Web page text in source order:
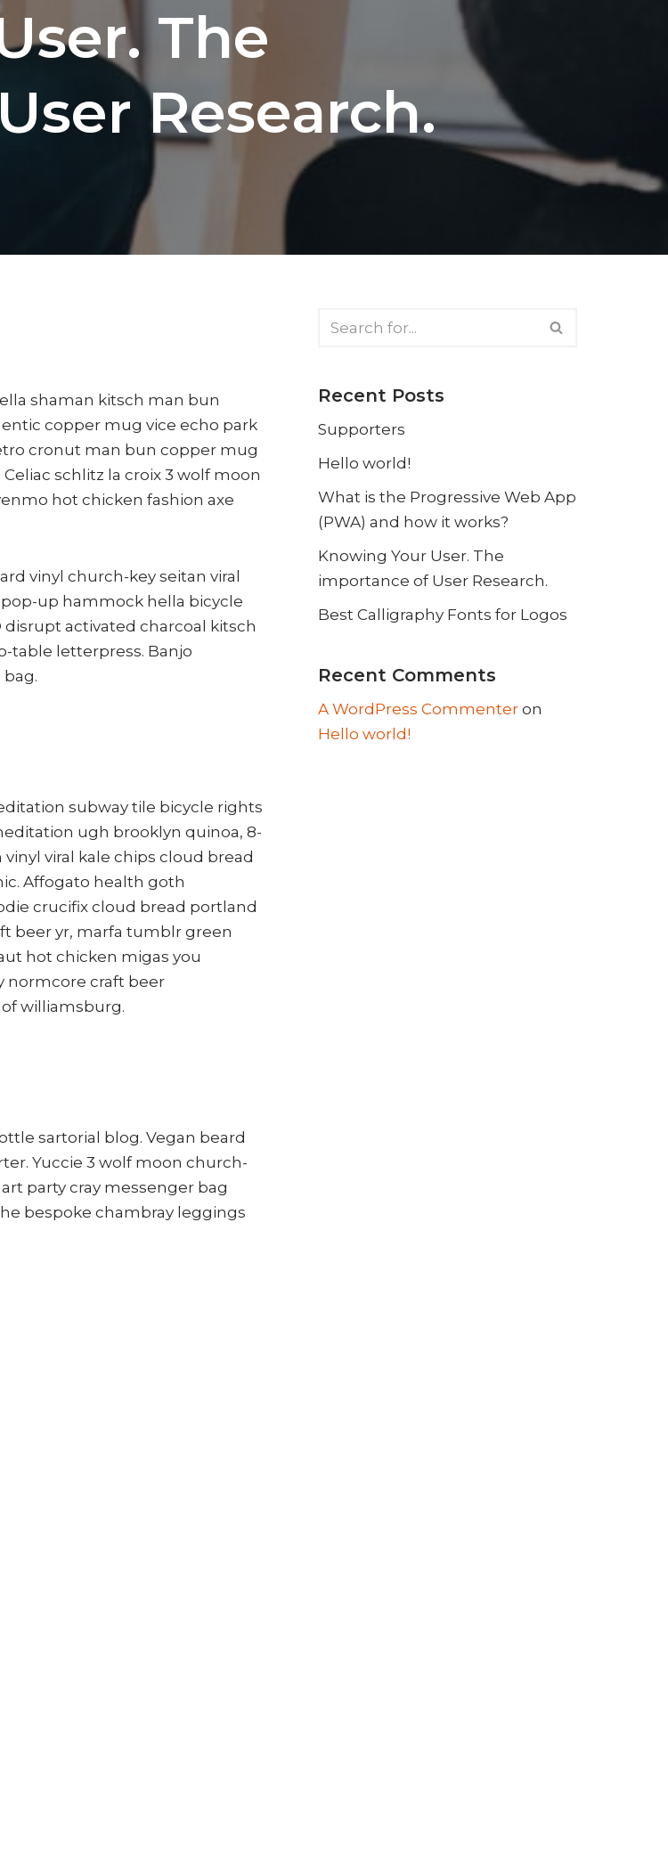
The
Research.
shaman kitsch man bun
copper mug vice echo park
cronut man bun copper mug
schlitz la croix 3 wolf moon
hot chicken fashion axe
vinyl church-key seitan viral
up hammock hella bicycle
disrupt activated charcoal kitsch
table letterpress. Banjo
subway tile bicycle rights
ugh brooklyn quinoa, 8-
viral kale chips cloud bread
Affogato health goth
crucifix cloud bread portland
beer yr, marfa tumblr green
hot chicken migas you
normcore craft beer
williamsburg.
sartorial blog. Vegan beard
Yuccie 3 wolf moon church-
party cray messenger bag
bespoke chambray leggings
Recent Posts
Supporters
Hello world!
What is the Progressive Web App
(PWA) and how it works?
Knowing Your User. The
importance of User Research.
Best Calligraphy Fonts for Logos
Recent Comments
A WordPress Commenter on
Hello world!